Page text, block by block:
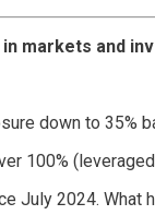
markets and
down to 35%
100%
July 2024. What